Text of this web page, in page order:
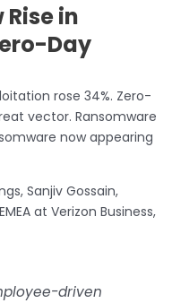
in
Day
rose 34%. Zero-
vector. Ransomware
now appearing
Sanjiv Gossain,
at Verizon Business,
driven